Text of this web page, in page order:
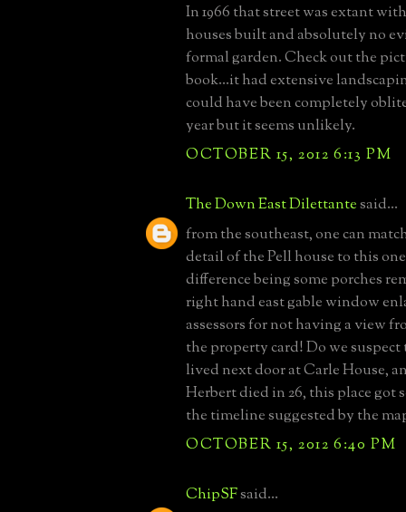
In 1966 that street was extant
houses built and absolutely no
formal garden. Check out the
book...it had extensive
could have been completely
year but it seems unlikely.
OCTOBER 15, 2012 6:13 PM
The Down East Dilettantesaid...
from the southeast, one can
detail of the Pell house to this
difference being some porches
right hand east gable window
assessors for not having a view
the property card! Do we
lived next door at Carle House,
Herbert died in 26, this place
the timeline suggested by the
OCTOBER 15, 2012 6:40 PM
ChipSFsaid...